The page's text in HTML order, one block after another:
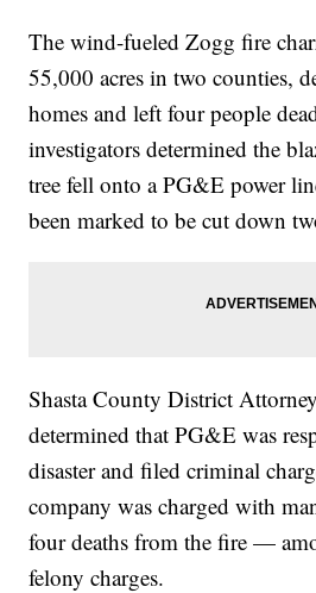
The wind-fueled Zogg fire
55,000 acres in two counties,
homes and left four people
investigators determined the
tree fell onto a PG&E power
been marked to be cut down
Shasta County District
determined that PG&E was
disaster and filed criminal
company was charged with
four deaths from the fire —
felony charges.